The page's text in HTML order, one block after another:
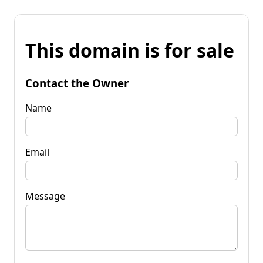
This domain is for sale
Contact the Owner
Name
Email
Message